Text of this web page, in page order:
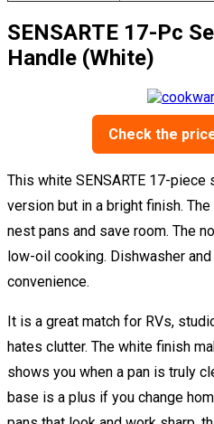
SENSARTE 17-Pc
Handle (White)
Check the
This white SENSARTE 17-
version but in a bright finish.
nest pans and save room. The
low-oil cooking. Dishwasher
convenience.
It is a great match for RVs,
hates clutter. The white finish
shows you when a pan is truly
base is a plus if you change